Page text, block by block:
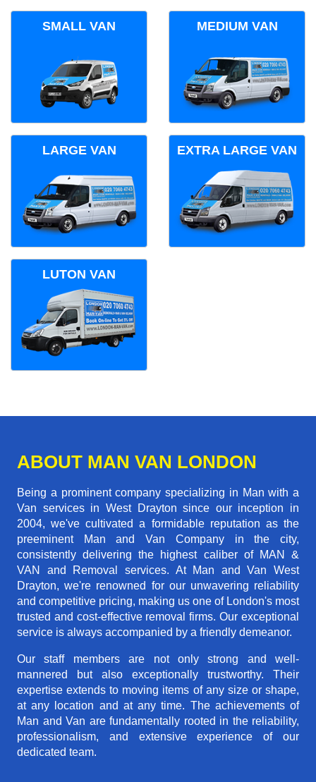
SMALL VAN MEDIUM VAN
LARGE VAN EXTRA LARGE VAN
LUTON VAN
ABOUT MAN VAN LONDON
Being a prominent company specializing in Man with a
Van services in West Drayton since our inception in
2004, we've cultivated a formidable reputation as the
preeminent Man and Van Company in the city,
consistently delivering the highest caliber of MAN &
VAN and Removal services. At Man and Van West
Drayton, we're renowned for our unwavering reliability
and competitive pricing, making us one of London's most
trusted and cost-effective removal firms. Our exceptional
service is always accompanied by a friendly demeanor.
Our staff members are not only strong and well-
mannered but also exceptionally trustworthy. Their
expertise extends to moving items of any size or shape,
at any location and at any time. The achievements of
Man and Van are fundamentally rooted in the reliability,
professionalism, and extensive experience of our
dedicated team.